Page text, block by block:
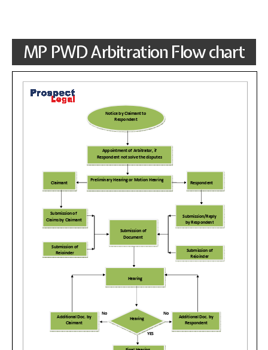
MP PWD Arbitration Flow chart